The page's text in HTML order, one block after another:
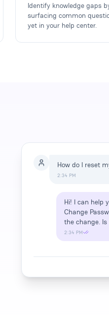
Identify knowledge gaps
surfacing common
yet in your help center.
How do I reset
2:34 PM
Hi! I can help
Change
the change.
2:34 PM